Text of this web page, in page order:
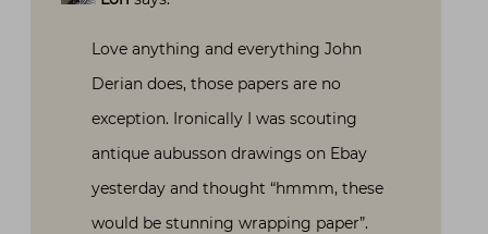
Love anything and everything John
Derian does, those papers are no
exception. Ironically I was scouting
antique aubusson drawings on Ebay
yesterday and thought “hmmm, these
would be stunning wrapping paper”.